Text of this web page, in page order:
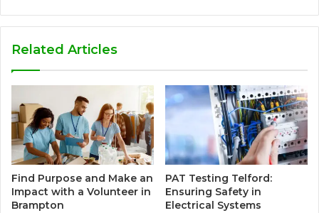
Related Articles
Find Purpose and Make an
Impact with a Volunteer in
Brampton
PAT Testing Telford:
Ensuring Safety in
Electrical Systems